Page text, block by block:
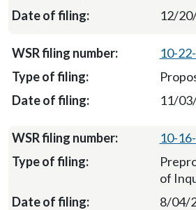
12/
10-
11/
10-
of
8/04/